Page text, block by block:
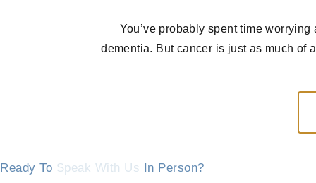
You’ve probably spent time
dementia. But cancer is just as much of
Ready To Speak With Us In Person?